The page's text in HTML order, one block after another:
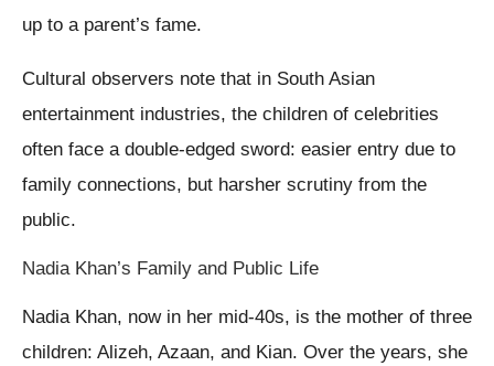
up to a parent’s fame.
Cultural observers note that in South Asian
entertainment industries, the children of celebrities
often face a double-edged sword: easier entry due to
family connections, but harsher scrutiny from the
public.
Nadia Khan’s Family and Public Life
Nadia Khan, now in her mid-40s, is the mother of three
children: Alizeh, Azaan, and Kian. Over the years, she